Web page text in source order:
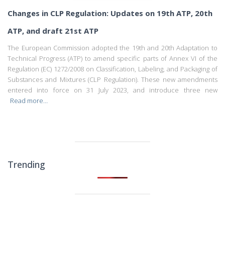
Changes in CLP Regulation: Updates on 19th ATP, 20th
ATP, and draft 21st ATP
The European Commission adopted the 19th and 20th Adaptation to
Technical Progress (ATP) to amend specific parts of Annex VI of the
Regulation (EC) 1272/2008 on Classification, Labeling, and Packaging of
Substances and Mixtures (CLP Regulation). These new amendments
entered into force on 31 July 2023, and introduce three new
Read more…
Trending